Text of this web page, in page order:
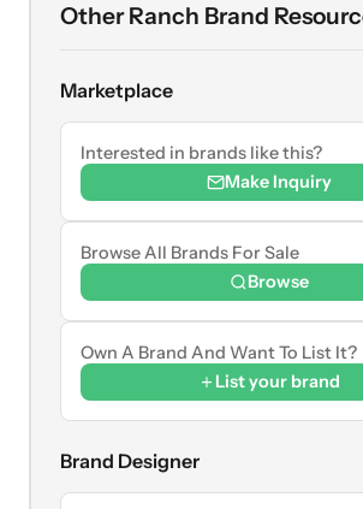
Other Ranch Brand
Marketplace
Interested in brands like this?
Make Inquiry
Browse All Brands For Sale
Browse
Own A Brand And Want To List It?
List your brand
Brand Designer